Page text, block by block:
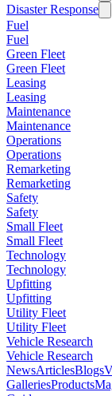
Disaster Response
Fuel
Fuel
Green Fleet
Green Fleet
Leasing
Leasing
Maintenance
Maintenance
Operations
Operations
Remarketing
Remarketing
Safety
Safety
Small Fleet
Small Fleet
Technology
Technology
Upfitting
Upfitting
Utility Fleet
Utility Fleet
Vehicle Research
Vehicle Research
NewsArticlesBlogs
GalleriesProducts